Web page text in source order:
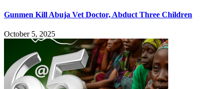
Gunmen Kill Abuja Vet Doctor, Abduct Three Children
October 5, 2025